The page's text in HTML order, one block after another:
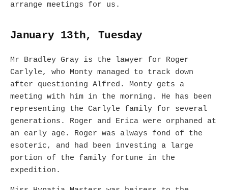
arrange meetings for us.
January 13th, Tuesday
Mr Bradley Gray is the lawyer for Roger
Carlyle, who Monty managed to track down
after questioning Alfred. Monty gets a
meeting with him in the morning. He has been
representing the Carlyle family for several
generations. Roger and Erica were orphaned at
an early age. Roger was always fond of the
esoteric, and had been investing a large
portion of the family fortune in the
expedition.